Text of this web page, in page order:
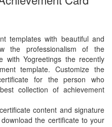
templates with beautiful and
the professionalism of the
with Yogreetings the recently
template. Customize the
for the person who
collection of achievement
content and signature
the certificate to your